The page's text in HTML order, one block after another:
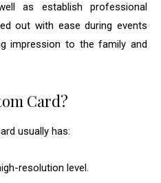
as establish professional
out with ease during events
impression to the family and
Card?
usually has:
resolution level.